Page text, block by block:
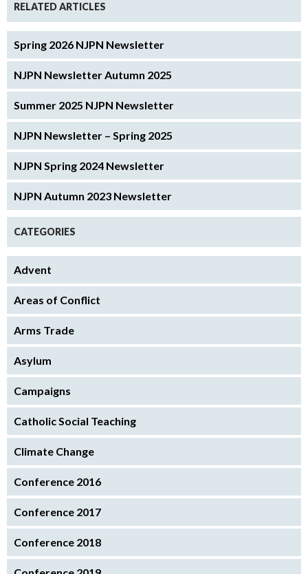
RELATED ARTICLES
Spring 2026 NJPN Newsletter
NJPN Newsletter Autumn 2025
Summer 2025 NJPN Newsletter
NJPN Newsletter – Spring 2025
NJPN Spring 2024 Newsletter
NJPN Autumn 2023 Newsletter
CATEGORIES
Advent
Areas of Conflict
Arms Trade
Asylum
Campaigns
Catholic Social Teaching
Climate Change
Conference 2016
Conference 2017
Conference 2018